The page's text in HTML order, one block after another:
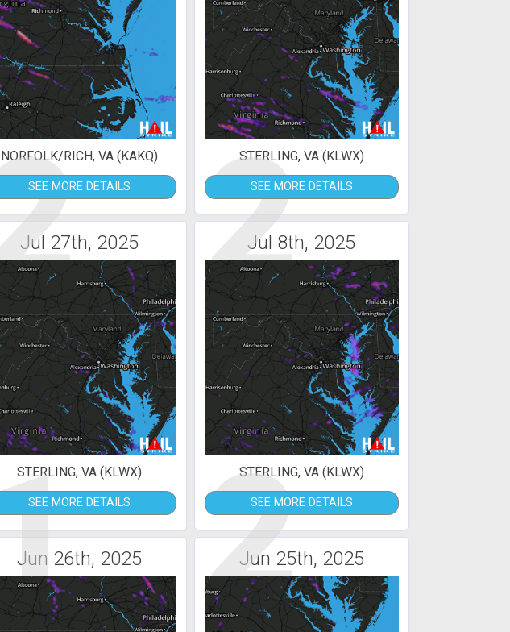
NORFOLK/RICH, VA (KAKQ)
SEE MORE DETAILS 2
STERLING, VA (KLWX)
SEE MORE DETAILS
Jul 27th, 2025
STERLING, VA (KLWX)
SEE MORE DETAILS
Jul 8th, 2025
2
STERLING, VA (KLWX)
SEE MORE DETAILS
Jun 26th, 2025 Jun 25th, 2025